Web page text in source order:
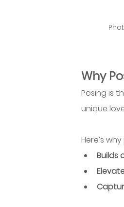
Why
Posing is
unique
Here’s
Builds